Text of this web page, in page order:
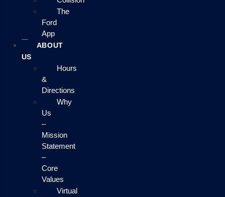
The
Ford
App
ABOUT
US
Hours
&
Directions
Why
Us
–
Mission
Statement
–
Core
Values
Virtual